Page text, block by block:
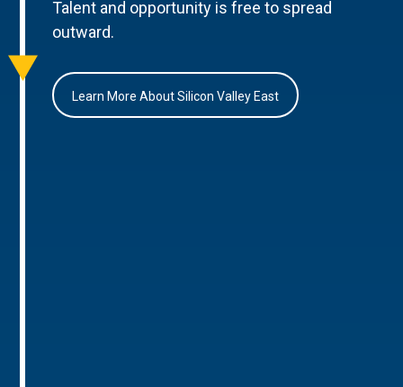
Talent and opportunity is free to spread
outward.
Learn More About Silicon Valley East